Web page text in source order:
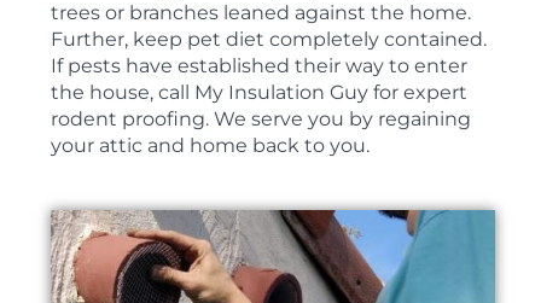
trees or branches leaned against the home.
Further, keep pet diet completely contained.
If pests have established their way to enter
the house, call My Insulation Guy for expert
rodent proofing. We serve you by regaining
your attic and home back to you.